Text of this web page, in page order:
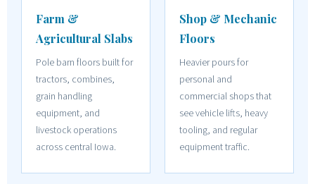
Farm &
Agricultural Slabs
Pole barn floors built for
tractors, combines,
grain handling
equipment, and
livestock operations
across central Iowa.
Shop & Mechanic
Floors
Heavier pours for
personal and
commercial shops that
see vehicle lifts, heavy
tooling, and regular
equipment traffic.